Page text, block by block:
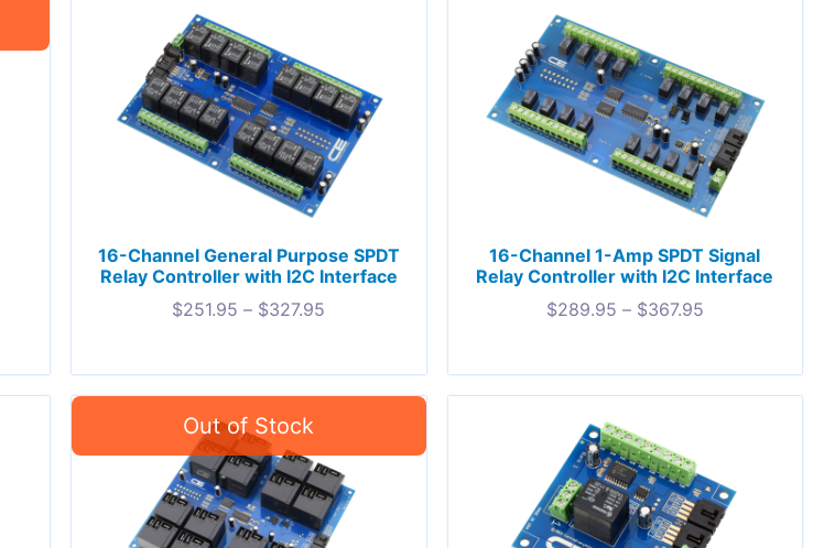
16-Channel General Purpose SPDT
Relay Controller with I2C Interface
$251.95 – $327.95
16-Channel 1-Amp SPDT Signal
Relay Controller with I2C Interface
$289.95 – $367.95